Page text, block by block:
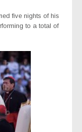
five nights of his
to a total of